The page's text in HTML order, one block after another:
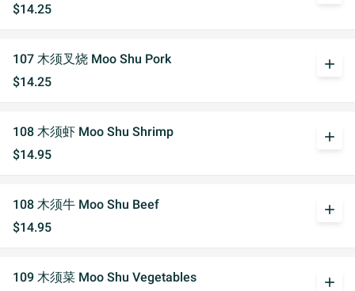
$14.25
107 木须叉烧 Moo Shu Pork
$14.25
add
108 木须虾 Moo Shu Shrimp
$14.95
add
108 木须牛 Moo Shu Beef
$14.95
add
109 木须菜 Moo Shu Vegetables
add